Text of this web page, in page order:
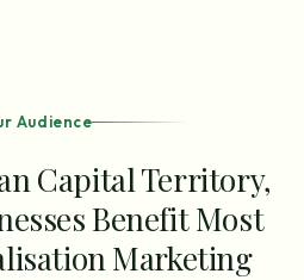
Audience
Capital Territory,
Benefit Most
Marketing